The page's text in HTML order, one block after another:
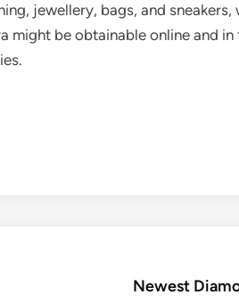
jewellery, bags, and
might be obtainable online and
Newest